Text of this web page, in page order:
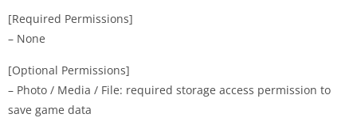
[Required Permissions]
– None
[Optional Permissions]
– Photo / Media / File: required storage access permission to
save game data